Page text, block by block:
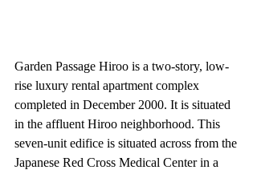
Garden Passage Hiroo is a two-story, low-
rise luxury rental apartment complex
completed in December 2000. It is situated
in the affluent Hiroo neighborhood. This
seven-unit edifice is situated across from the
Japanese Red Cross Medical Center in a